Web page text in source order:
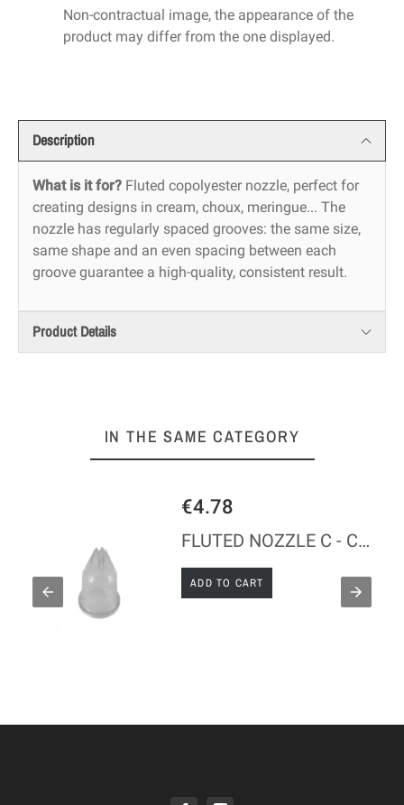
Non-contractual image, the appearance of the
product may differ from the one displayed.
Description
What is it for? Fluted copolyester nozzle, perfect for
creating designs in cream, choux, meringue... The
nozzle has regularly spaced grooves: the same size,
same shape and an even spacing between each
groove guarantee a high-quality, consistent result.
Product Details
IN THE SAME CATEGORY
€4.78
FLUTED NOZZLE C - COPOLYESTER
ADD TO CART